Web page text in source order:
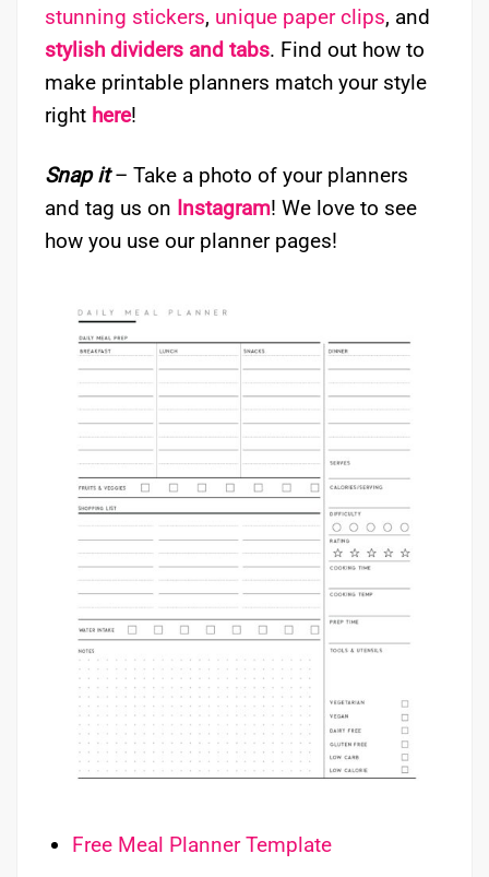
stunning stickers, unique paper clips, and
stylish dividers and tabs. Find out how to
make printable planners match your style
right here!
Snap it– Take a photo of your planners
and tag us on Instagram! We love to see
how you use our planner pages!
Free Meal Planner Template